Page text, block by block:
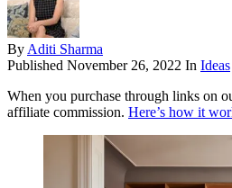
By Aditi Sharma
Published November 26, 2022 In Ideas
When you purchase through links on
affiliate commission. Here’s how it